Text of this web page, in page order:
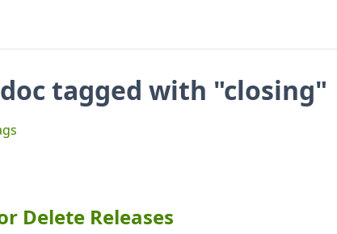
tagged with "closing"
Delete Releases